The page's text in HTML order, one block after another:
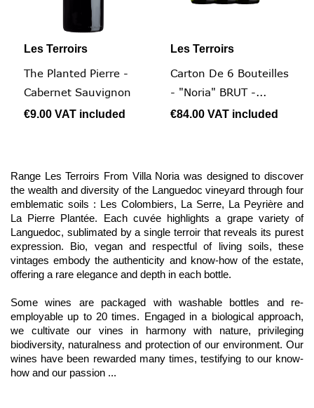
Les Terroirs
The Planted Pierre -
Cabernet Sauvignon
€9.00 VAT included
Les Terroirs
Carton De 6 Bouteilles
- "Noria" BRUT -...
€84.00 VAT included
Range Les Terroirs From Villa Noria was designed to discover
the wealth and diversity of the Languedoc vineyard through four
emblematic soils : Les Colombiers, La Serre, La Peyrière and
La Pierre Plantée. Each cuvée highlights a grape variety of
Languedoc, sublimated by a single terroir that reveals its purest
expression. Bio, vegan and respectful of living soils, these
vintages embody the authenticity and know-how of the estate,
offering a rare elegance and depth in each bottle.
Some wines are packaged with washable bottles and re-
employable up to 20 times. Engaged in a biological approach,
we cultivate our vines in harmony with nature, privileging
biodiversity, naturalness and protection of our environment. Our
wines have been rewarded many times, testifying to our know-
how and our passion ...